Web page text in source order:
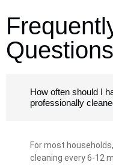
How often should I
professionally
For most
cleaning every 6-12